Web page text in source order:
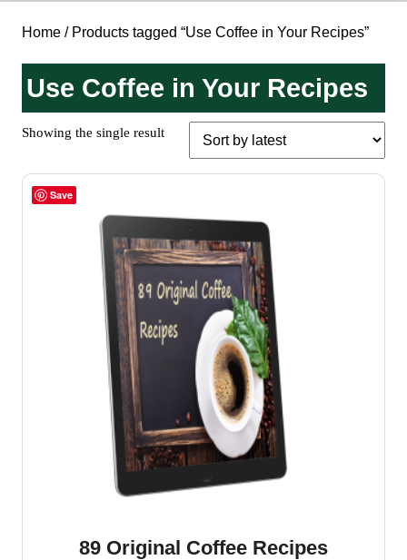
Home / Products tagged “Use Coffee in Your Recipes”
Use Coffee in Your Recipes
Showing the single result
Save
89 Original Coffee Recipes